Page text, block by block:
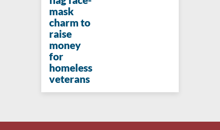
mask
charm to
raise
money
for
homeless
veterans